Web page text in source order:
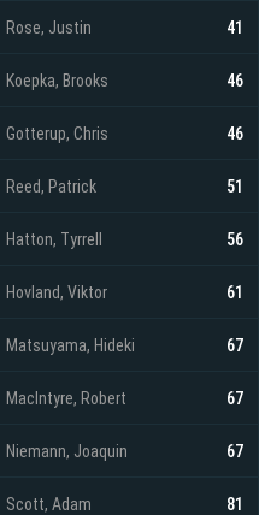
Rose, Justin 41
Koepka, Brooks 46
Gotterup, Chris 46
Reed, Patrick 51
Hatton, Tyrrell 56
Hovland, Viktor 61
Matsuyama, Hideki 67
MacIntyre, Robert 67
Niemann, Joaquin 67
Scott, Adam 81